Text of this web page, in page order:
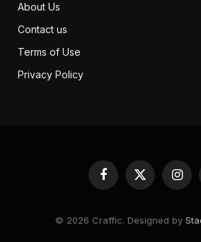
About Us
Contact us
Terms of Use
Privacy Policy
Facebook
X
© 2026 Craffic. Designed by